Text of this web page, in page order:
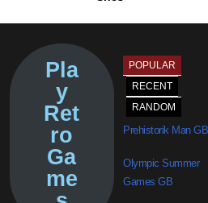
Pla
y
Ret
ro
Ga
me
POPULAR
RECENT
RANDOM
Prehistorik Man GB
Olympic Summer
Games GB